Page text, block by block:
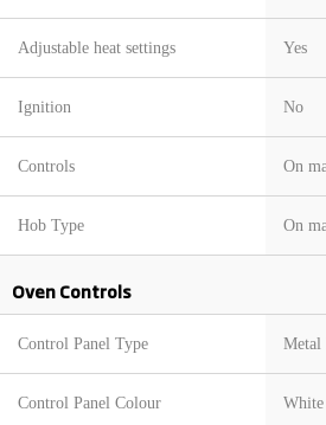
Adjustable heat settings Yes
Ignition No
Controls On
Hob Type On
Oven Controls
Control Panel Type Metal
Control Panel Colour White